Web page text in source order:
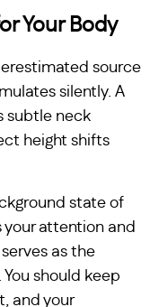
Your Body
source
silently. A
subtle neck
height shifts
state of
attention and
as the
. You should keep
and your